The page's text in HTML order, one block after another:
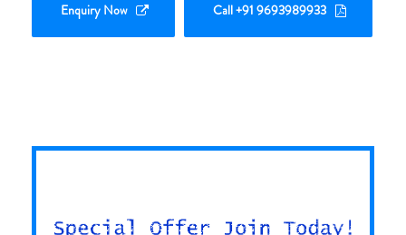
Enquiry Now Call +91 9693989933